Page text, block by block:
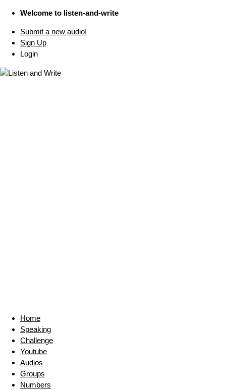
Welcome to listen-and-write
Submit a new audio!
Sign Up
Login
Home
Speaking
Challenge
Youtube
Audios
Groups
Numbers